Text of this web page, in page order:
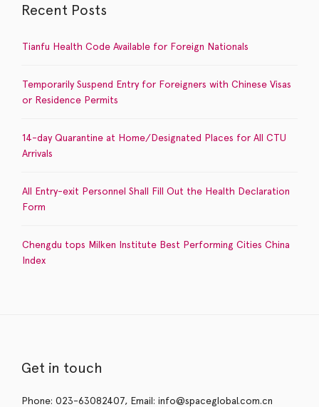
Recent Posts
Tianfu Health Code Available for Foreign Nationals
Temporarily Suspend Entry for Foreigners with Chinese Visas
or Residence Permits
14-day Quarantine at Home/Designated Places for All CTU
Arrivals
All Entry-exit Personnel Shall Fill Out the Health Declaration
Form
Chengdu tops Milken Institute Best Performing Cities China
Index
Get in touch
Phone: 023-63082407, Email: info@spaceglobal.com.cn